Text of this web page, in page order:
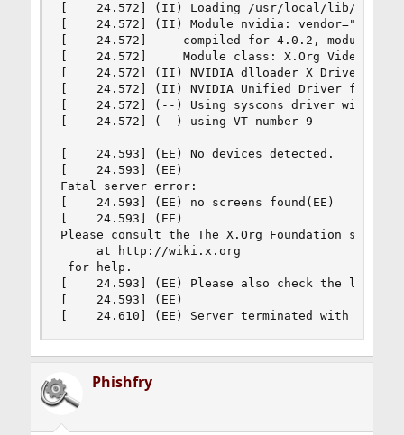
[    24.572] (II) Loading /usr/local/lib/xorg/
[    24.572] (II) Module nvidia: vendor="NVIDIA
[    24.572]     compiled for 4.0.2, module
[    24.572]     Module class: X.Org Video
[    24.572] (II) NVIDIA dlloader X Driver
[    24.572] (II) NVIDIA Unified Driver for all
[    24.572] (--) Using syscons driver with X
[    24.572] (--) using VT number 9
[    24.593] (EE) No devices detected.
[    24.593] (EE)
Fatal server error:
[    24.593] (EE) no screens found(EE)
[    24.593] (EE)
Please consult the The X.Org Foundation
     at http://wiki.x.org
for help.
[    24.593] (EE) Please also check the log
[    24.593] (EE)
[    24.610] (EE) Server terminated with
Phishfry